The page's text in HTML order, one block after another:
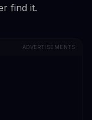
find it.
ADVERTISEMENTS